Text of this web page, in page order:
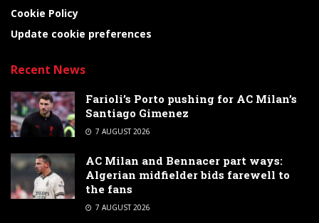
Cookie Policy
Update cookie preferences
Recent News
Farioli’s Porto pushing for AC Milan’s
Santiago Gimenez
7 AUGUST 2026
AC Milan and Bennacer part ways:
Algerian midfielder bids farewell to
the fans
7 AUGUST 2026